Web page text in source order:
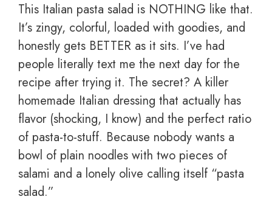
This Italian pasta salad is NOTHING like that.
It’s zingy, colorful, loaded with goodies, and
honestly gets BETTER as it sits. I’ve had
people literally text me the next day for the
recipe after trying it. The secret? A killer
homemade Italian dressing that actually has
flavor (shocking, I know) and the perfect ratio
of pasta-to-stuff. Because nobody wants a
bowl of plain noodles with two pieces of
salami and a lonely olive calling itself “pasta
salad.”